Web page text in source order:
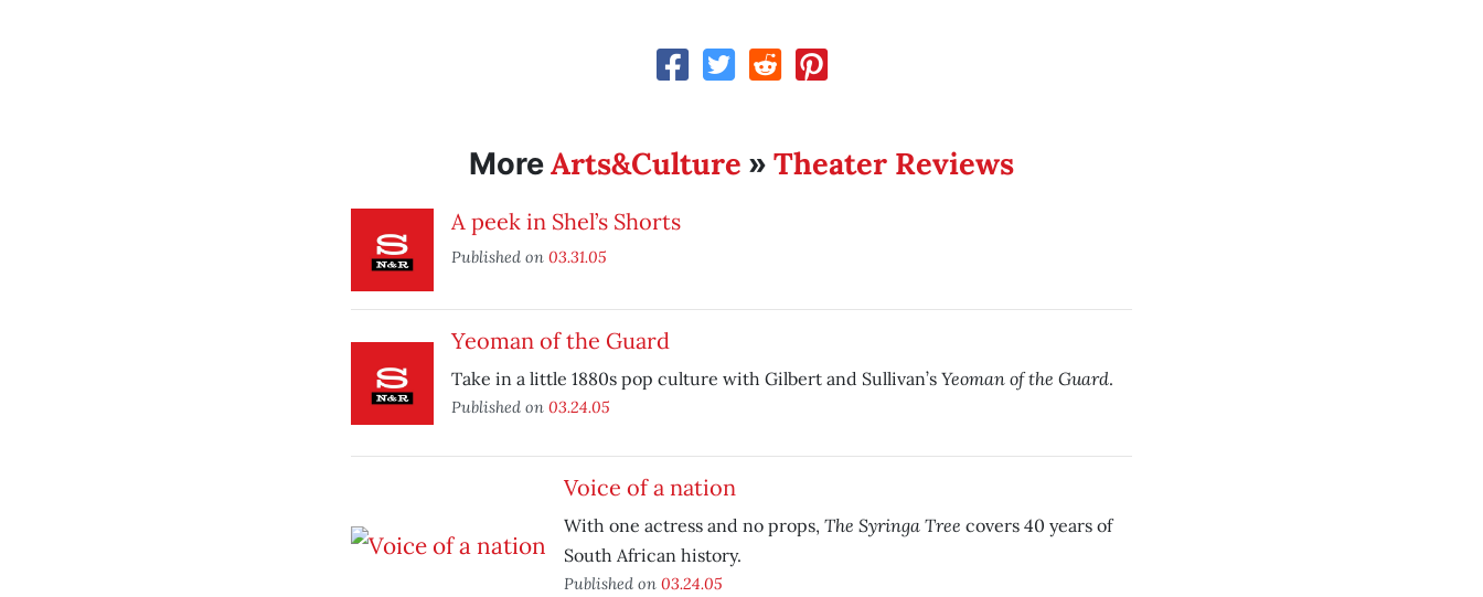
MoreArts&Culture » Theater Reviews
A peek in Shel’s Shorts
Published on 03.31.05
Yeoman of the Guard
Take in a little 1880s pop culture with Gilbert and Sullivan’s Yeoman of the Guard.
Published on 03.24.05
Voice of a nation
With one actress and no props, The Syringa Tree covers 40 years of
South African history.
Published on 03.24.05